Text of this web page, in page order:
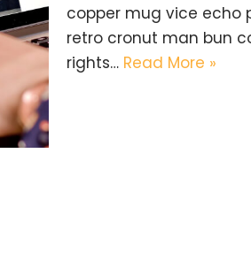
copper mug vice echo
retro cronut man bun
rights… Read More »